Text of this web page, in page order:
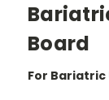
Board
For Bariatric